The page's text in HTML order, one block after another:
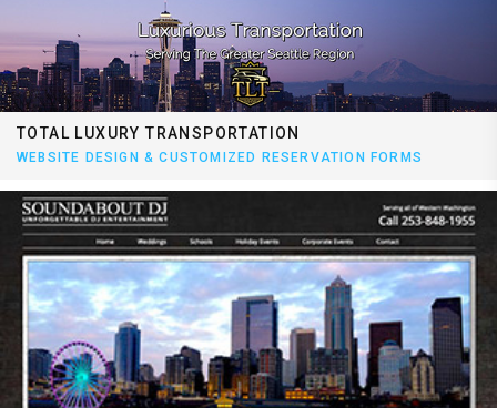
TOTAL LUXURY TRANSPORTATION
WEBSITE DESIGN & CUSTOMIZED RESERVATION FORMS